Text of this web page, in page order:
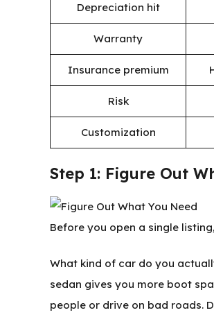
Depreciation hit
Warranty
Insurance premium
Risk
Customization
Step 1: Figure Out
Before you open a single
What kind of car do you
sedan gives you more boot
people or drive on bad roads.